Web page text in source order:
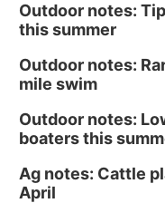
Outdoor notes:
this summer
Outdoor notes:
mile swim
Outdoor notes:
boaters this
Ag notes: Cattle
April